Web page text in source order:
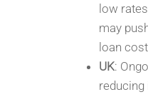
low
may
loan
UK: